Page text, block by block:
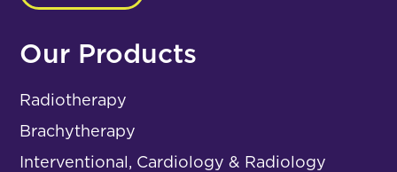
Our Products
Radiotherapy
Brachytherapy
Interventional, Cardiology & Radiology